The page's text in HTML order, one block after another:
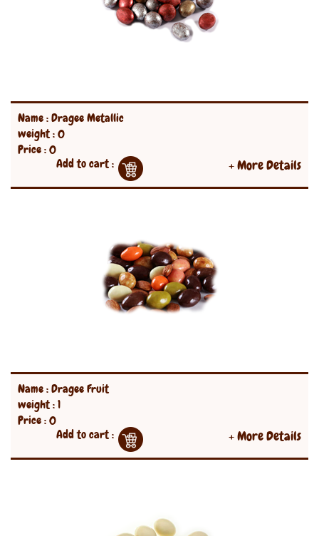
Name : Dragee Metallic
weight : 0
Price : 0
+ More Details
Add to cart :
Name : Dragee Fruit
weight : 1
Price : 0
+ More Details
Add to cart :